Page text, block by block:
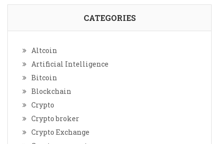
CATEGORIES
Altcoin
Artificial Intelligence
Bitcoin
Blockchain
Crypto
Crypto broker
Crypto Exchange